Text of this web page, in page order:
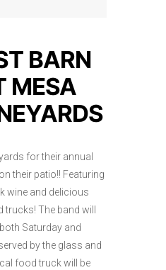
BARN
MESA
for their annual
their patio!! Featuring
wine and delicious
The band will
Saturday and
by the glass and
food truck will be